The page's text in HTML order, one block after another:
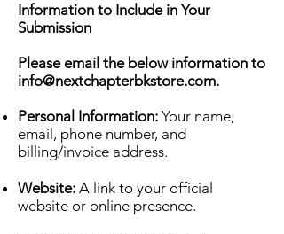
Information to Include in Your
Submission
Please email the below information to
info@nextchapterbkstore.com.
Personal Information: Your name,
email, phone number, and
billing/invoice address.
Website: A link to your official
website or online presence.